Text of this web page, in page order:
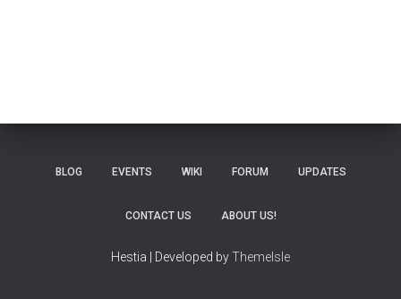
BLOG EVENTS WIKI FORUM UPDATES
CONTACT US ABOUT US!
Hestia | Developed byThemeIsle